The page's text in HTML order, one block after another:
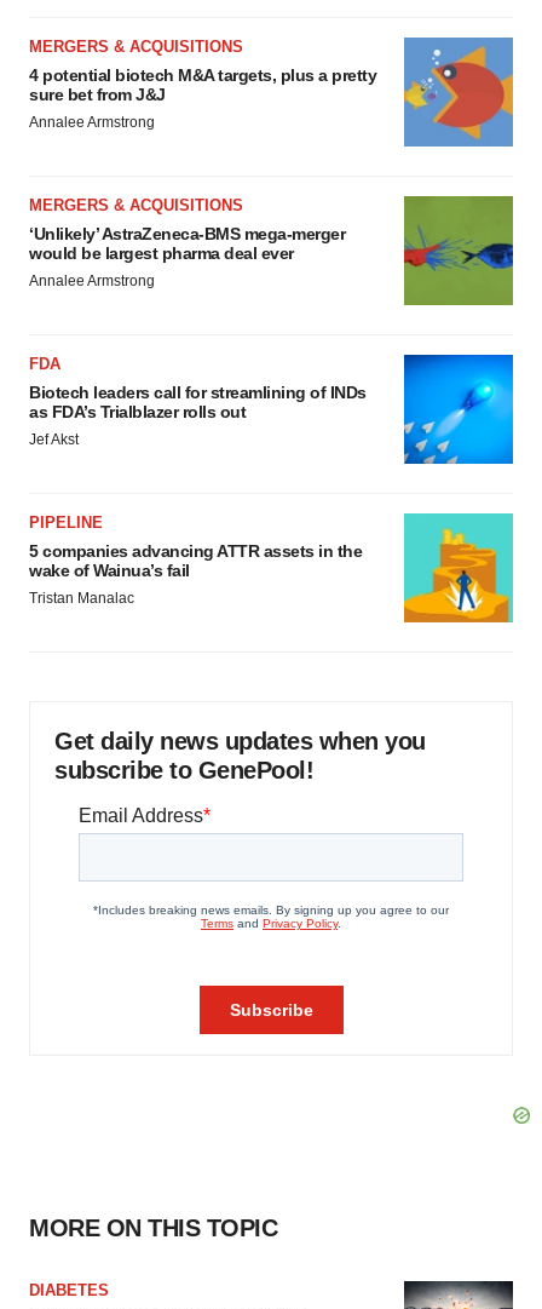
MERGERS & ACQUISITIONS
4 potential biotech M&A targets, plus a pretty
sure bet from J&J
Annalee Armstrong
MERGERS & ACQUISITIONS
‘Unlikely’ AstraZeneca-BMS mega-merger
would be largest pharma deal ever
Annalee Armstrong
FDA
Biotech leaders call for streamlining of INDs
as FDA’s Trialblazer rolls out
Jef Akst
PIPELINE
5 companies advancing ATTR assets in the
wake of Wainua’s fail
Tristan Manalac
Get daily news updates when you
subscribe to GenePool!
MORE ON THIS TOPIC
DIABETES